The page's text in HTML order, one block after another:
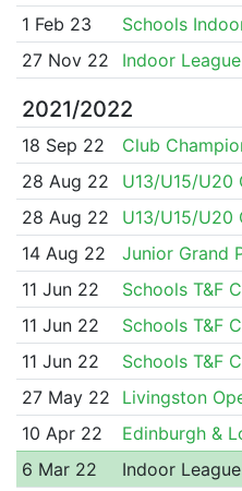
1 Feb 23
Schools
27 Nov 22
Indoor League
2021/2022
18 Sep 22 Club
28 Aug 22
U13/U15/U20
28 Aug 22
U13/U15/U20
14 Aug 22
Junior Grand
11 Jun 22
Schools T&F
11 Jun 22
Schools T&F
11 Jun 22
Schools T&F
27 May 22
Livingston
10 Apr 22
Edinburgh &
6 Mar 22
Indoor League